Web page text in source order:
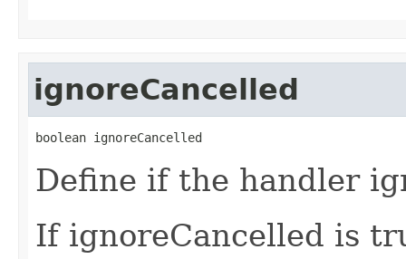
ignoreCancelled
boolean ignoreCancelled
Define if the handler
If ignoreCancelled is